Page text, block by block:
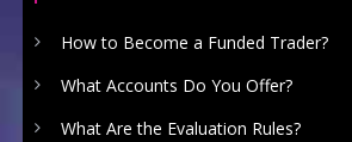
How to Become a Funded Trader?
What Accounts Do You Offer?
What Are the Evaluation Rules?